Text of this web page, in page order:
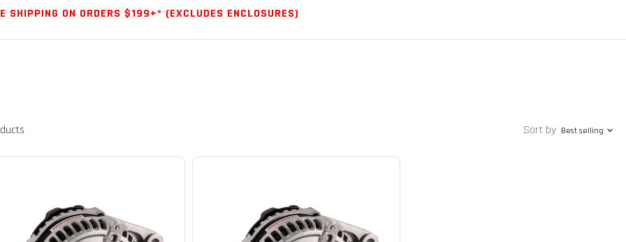
SHIPPING ON ORDERS $199+* (EXCLUDES ENCLOSURES)
Sort by Best selling